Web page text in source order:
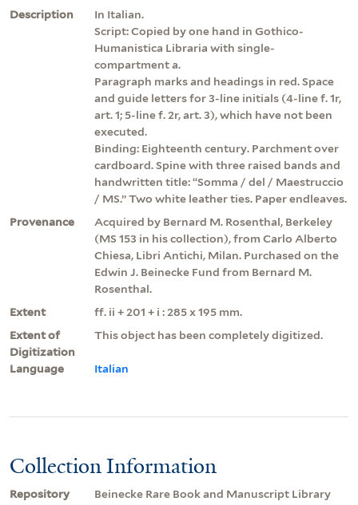
Description
In Italian.
Script: Copied by one hand in Gothico-
Humanistica Libraria with single-
compartment a.
Paragraph marks and headings in red. Space
and guide letters for 3-line initials (4-line f. 1r,
art. 1; 5-line f. 2r, art. 3), which have not been
executed.
Binding: Eighteenth century. Parchment over
cardboard. Spine with three raised bands and
handwritten title: “Somma / del / Maestruccio
/ MS.” Two white leather ties. Paper endleaves.
Provenance
Acquired by Bernard M. Rosenthal, Berkeley
(MS 153 in his collection), from Carlo Alberto
Chiesa, Libri Antichi, Milan. Purchased on the
Edwin J. Beinecke Fund from Bernard M.
Rosenthal.
Extent
ff. ii + 201 + i : 285 x 195 mm.
Extent of
Digitization
This object has been completely digitized.
Language Italian
Collection Information
Repository Beinecke Rare Book and Manuscript Library